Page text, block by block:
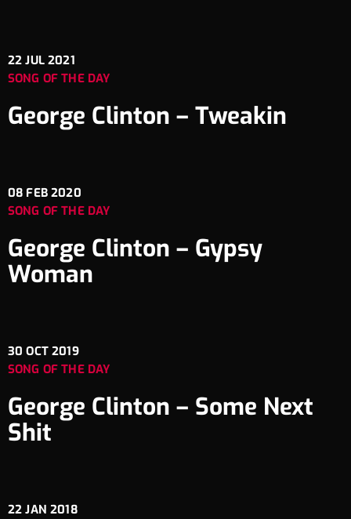
22 JUL 2021
SONG OF THE DAY
George Clinton – Tweakin
08 FEB 2020
SONG OF THE DAY
George Clinton – Gypsy
Woman
30 OCT 2019
SONG OF THE DAY
George Clinton – Some Next
Shit
22 JAN 2018